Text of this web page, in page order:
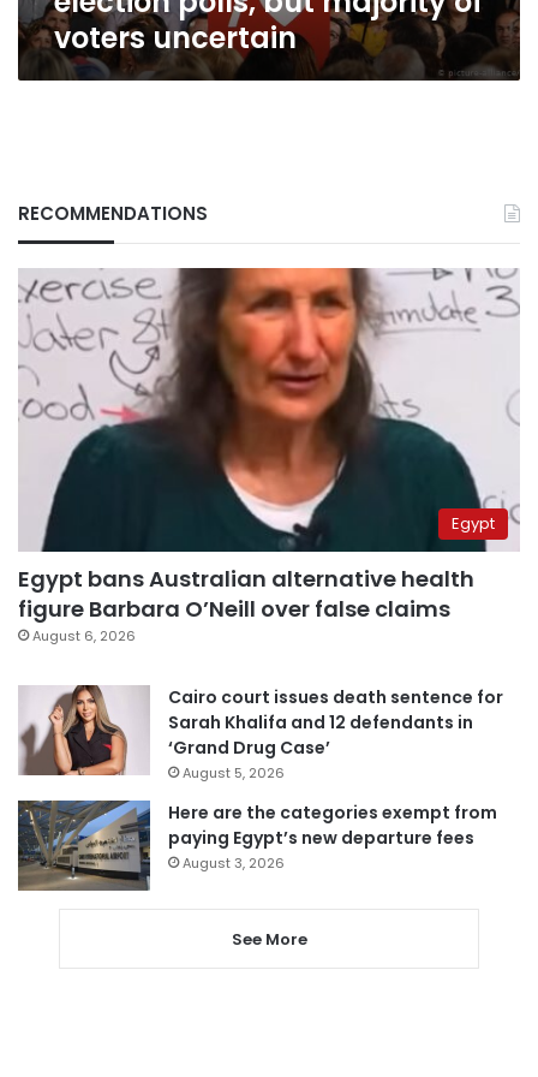
voters uncertain
RECOMMENDATIONS
Egypt
Egypt bans Australian alternative health
figure Barbara O’Neill over false claims
August 6, 2026
Cairo court issues death sentence for
Sarah Khalifa and 12 defendants in
‘Grand Drug Case’
August 5, 2026
Here are the categories exempt from
paying Egypt’s new departure fees
August 3, 2026
See More